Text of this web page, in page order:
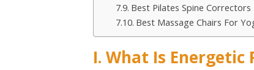
Best Pilates Spine
Best Massage Chairs For
I. What Is Energetic